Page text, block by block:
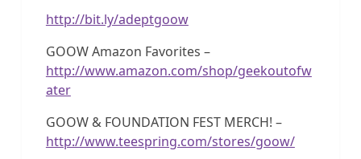
http://bit.ly/adeptgoow
GOOW Amazon Favorites –
http://www.amazon.com/shop/geekoutofw
ater
GOOW & FOUNDATION FEST MERCH! –
http://www.teespring.com/stores/goow/